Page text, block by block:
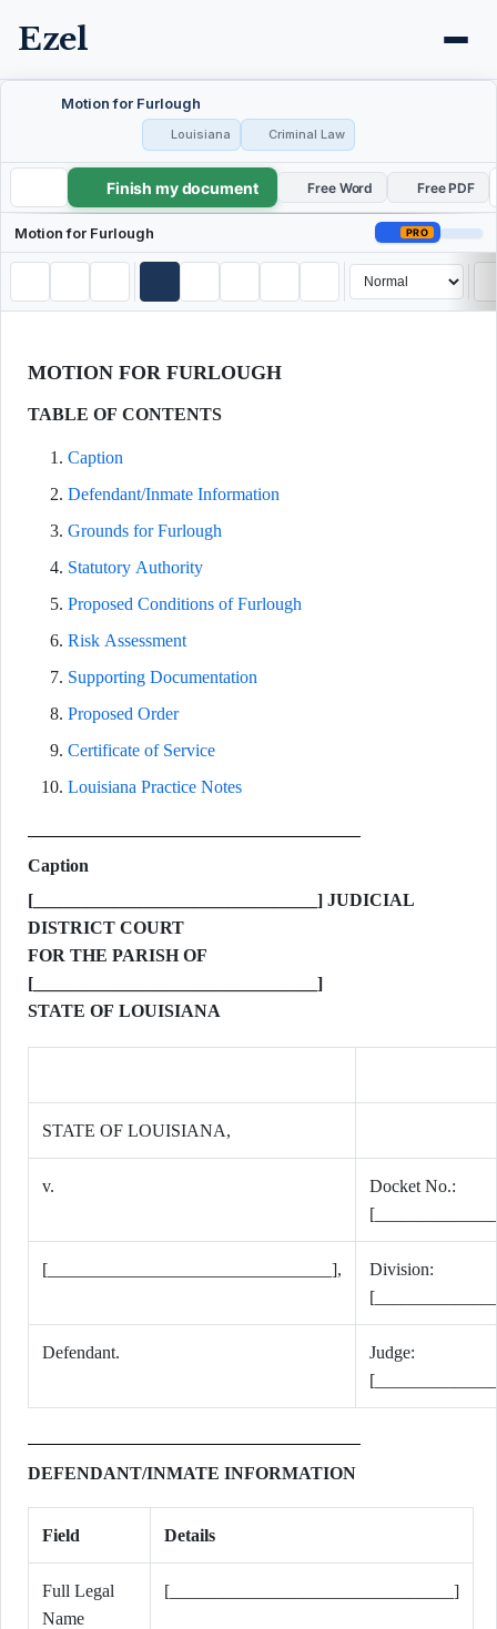
Ezel
Motion for Furlough
Louisiana Criminal Law
Motion for Furlough
Finish my document Free Word Free PDF
Motion for Furlough PRO
MOTION FOR FURLOUGH
TABLE OF CONTENTS
Caption
Defendant/Inmate Information
Grounds for Furlough
Statutory Authority
Proposed Conditions of Furlough
Risk Assessment
Supporting Documentation
Proposed Order
Certificate of Service
Louisiana Practice Notes
Caption
[________________________________] JUDICIAL
DISTRICT COURT
FOR THE PARISH OF
[________________________________]
STATE OF LOUISIANA
STATE OF LOUISIANA,
v.
Docket No.:
[________________________________],
Division:
Defendant.
Judge:
DEFENDANT/INMATE INFORMATION
Field Details
Full Legal
Name
[________________________________]